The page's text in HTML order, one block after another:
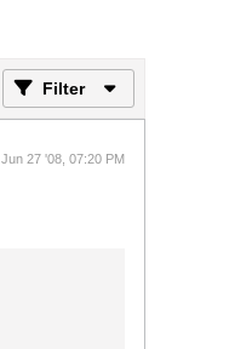
Filter
Jun 27 '08, 07:20 PM